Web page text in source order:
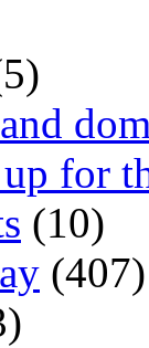
for
(10)
(407)